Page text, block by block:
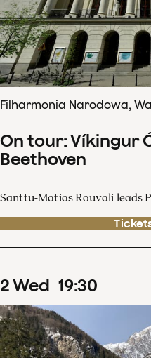
Filharmonia Narodowa,
On tour: Víkingur
Beethoven
Santtu-Matias Rouvali leads
2Wed 19:30